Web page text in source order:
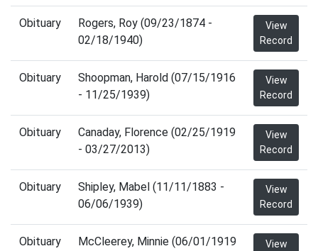
Obituary
Rogers, Roy (09/23/1874 -
02/18/1940)
View
Record
Obituary
Shoopman, Harold (07/15/1916
- 11/25/1939)
View
Record
Obituary
Canaday, Florence (02/25/1919
- 03/27/2013)
View
Record
Obituary
Shipley, Mabel (11/11/1883 -
06/06/1939)
View
Record
Obituary
McCleerey, Minnie (06/01/1919
View